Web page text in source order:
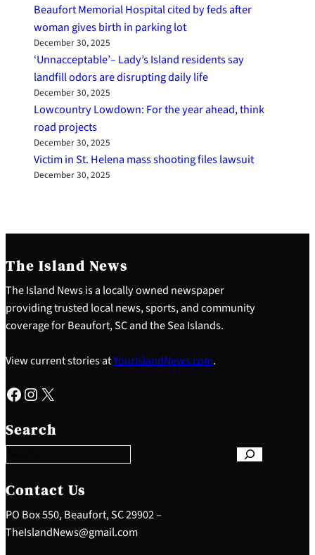
Beaufort Memorial Hospital cited by feds after
woman gives birth in parking lot
December 30, 2025
‘Unnacceptable’– Lady’s Island residents say
landfill odors are disrupting daily life
December 30, 2025
Lowcountry Lowdown: For the year ahead, think
road projects
December 30, 2025
Victim in St. Helena mass shooting files lawsuit
December 30, 2025
The Island News
The Island News is a locally owned newspaper
providing trusted local news, sports, and community
coverage for Beaufort, SC and the Sea Islands.
View current stories atYourIslandNews.com.
Facebook Instagram X
Search
e
a
c
h
Contact Us
PO Box 550, Beaufort, SC 29902 –
TheIslandNews@gmail.com